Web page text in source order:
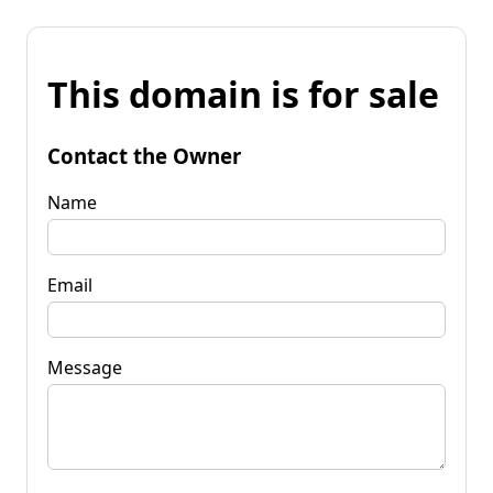
This domain is for sale
Contact the Owner
Name
Email
Message